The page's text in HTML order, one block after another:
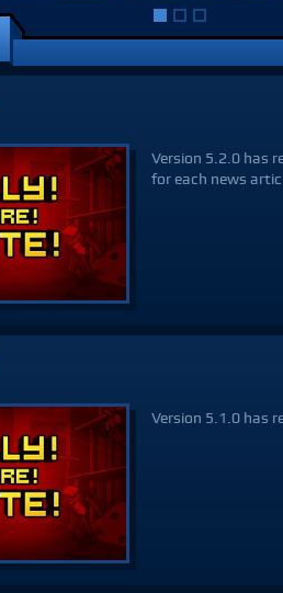
Version 5.2.0 has
for each news
Version 5.1.0 has